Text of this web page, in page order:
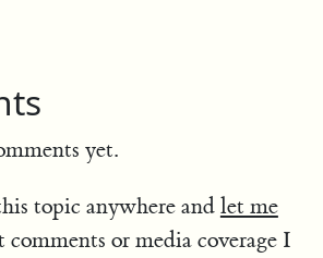
yet.
topic anywhere and let me
comments or media coverage I